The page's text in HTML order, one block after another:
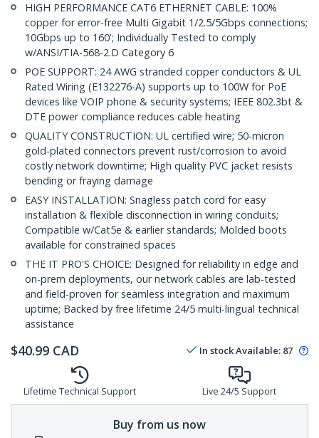
HIGH PERFORMANCE CAT6 ETHERNET CABLE: 100%
copper for error-free Multi Gigabit 1/2.5/5Gbps connections;
10Gbps up to 160'; Individually Tested to comply
w/ANSI/TIA-568-2.D Category 6
POE SUPPORT: 24 AWG stranded copper conductors & UL
Rated Wiring (E132276-A) supports up to 100W for PoE
devices like VOIP phone & security systems; IEEE 802.3bt &
DTE power compliance reduces cable heating
QUALITY CONSTRUCTION: UL certified wire; 50-micron
gold-plated connectors prevent rust/corrosion to avoid
costly network downtime; High quality PVC jacket resists
bending or fraying damage
EASY INSTALLATION: Snagless patch cord for easy
installation & flexible disconnection in wiring conduits;
Compatible w/Cat5e & earlier standards; Molded boots
available for constrained spaces
THE IT PRO'S CHOICE: Designed for reliability in edge and
on-prem deployments, our network cables are lab-tested
and field-proven for seamless integration and maximum
uptime; Backed by free lifetime 24/5 multi-lingual technical
assistance
$40.99 CAD In stockAvailable: 87
Lifetime Technical Support Live 24/5 Support
Buy from us now